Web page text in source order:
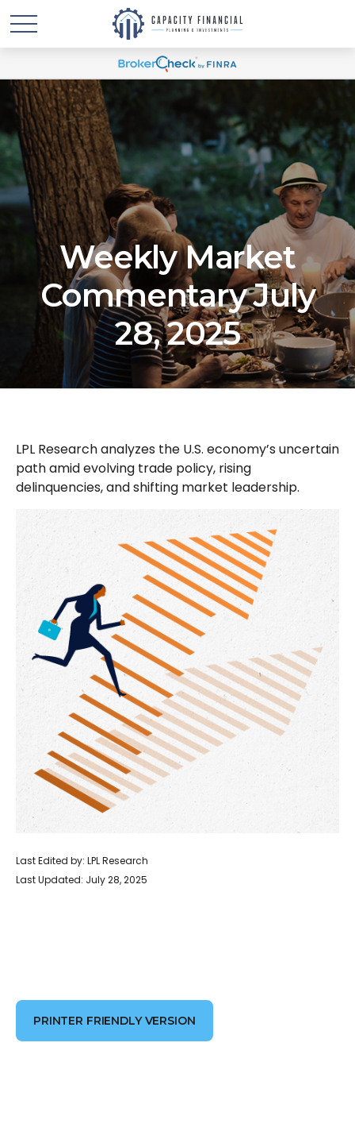
Weekly Market
Commentary July
28, 2025
LPL Research analyzes the U.S. economy’s uncertain
path amid evolving trade policy, rising
delinquencies, and shifting market leadership.
Last Edited by: LPL Research
Last Updated: July 28, 2025
PRINTER FRIENDLY VERSION